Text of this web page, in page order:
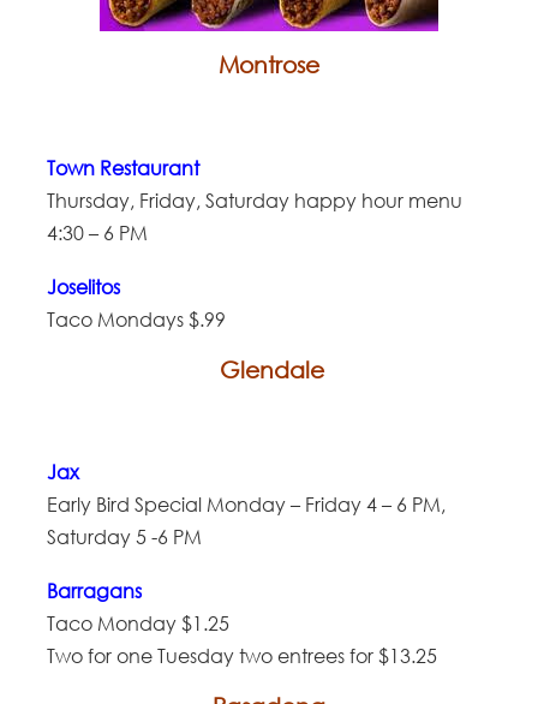
Montrose
Town Restaurant
Thursday, Friday, Saturday happy hour menu
4:30 – 6 PM
Joselitos
Taco Mondays $.99
Glendale
Jax
Early Bird Special Monday – Friday 4 – 6 PM,
Saturday 5 -6 PM
Barragans
Taco Monday $1.25
Two for one Tuesday two entrees for $13.25